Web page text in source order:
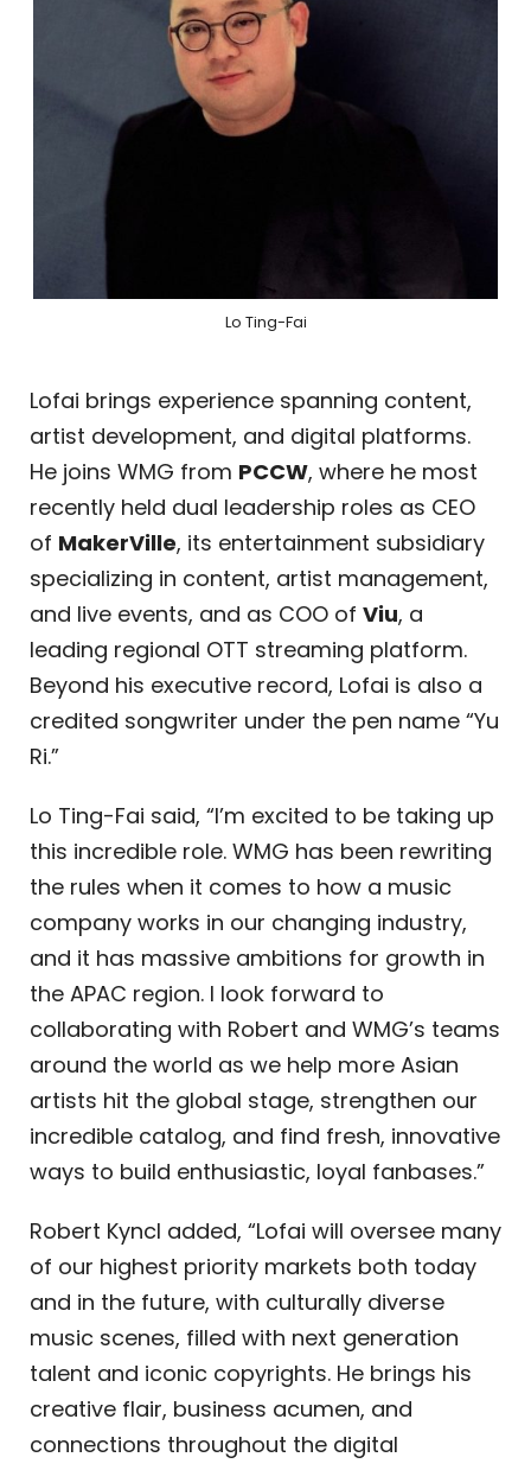
Lo Ting-Fai
Lofai brings experience spanning content,
artist development, and digital platforms.
He joins WMG from PCCW, where he most
recently held dual leadership roles as CEO
of MakerVille, its entertainment subsidiary
specializing in content, artist management,
and live events, and as COO of Viu, a
leading regional OTT streaming platform.
Beyond his executive record, Lofai is also a
credited songwriter under the pen name “Yu
Ri.”
Lo Ting-Fai said, “I’m excited to be taking up
this incredible role. WMG has been rewriting
the rules when it comes to how a music
company works in our changing industry,
and it has massive ambitions for growth in
the APAC region. I look forward to
collaborating with Robert and WMG’s teams
around the world as we help more Asian
artists hit the global stage, strengthen our
incredible catalog, and find fresh, innovative
ways to build enthusiastic, loyal fanbases.”
Robert Kyncl added, “Lofai will oversee many
of our highest priority markets both today
and in the future, with culturally diverse
music scenes, filled with next generation
talent and iconic copyrights. He brings his
creative flair, business acumen, and
connections throughout the digital